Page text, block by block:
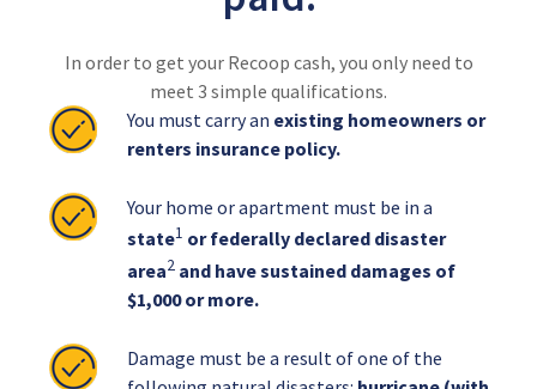
In order to get your Recoop cash, you only need to
meet 3 simple qualifications.
You must carry an existing homeowners or
renters insurance policy.
Your home or apartment must be in a
state1 or federally declared disaster
area2 and have sustained damages of
$1,000 or more.
Damage must be a result of one of the